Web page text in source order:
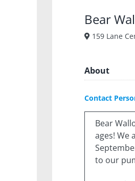
Bear
159 Lane
About
Contact
Bear
ages! We
to our